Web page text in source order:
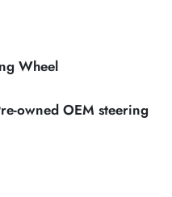
Wheel
owned OEM steering